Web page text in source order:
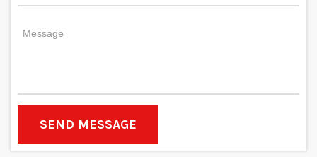
SEND MESSAGE